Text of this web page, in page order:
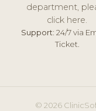
department,
click here.
Support: 24/7 via
Ticket.
© 2026